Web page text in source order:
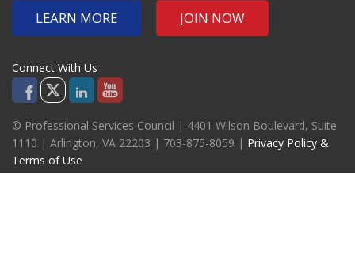
LEARN MORE JOIN NOW
Connect With Us
© Professional Services Council | 4401 Wilson Boulevard, Suite
1110 | Arlington, VA 22203 | 703-875-8059 | Privacy Policy &
Terms of Use